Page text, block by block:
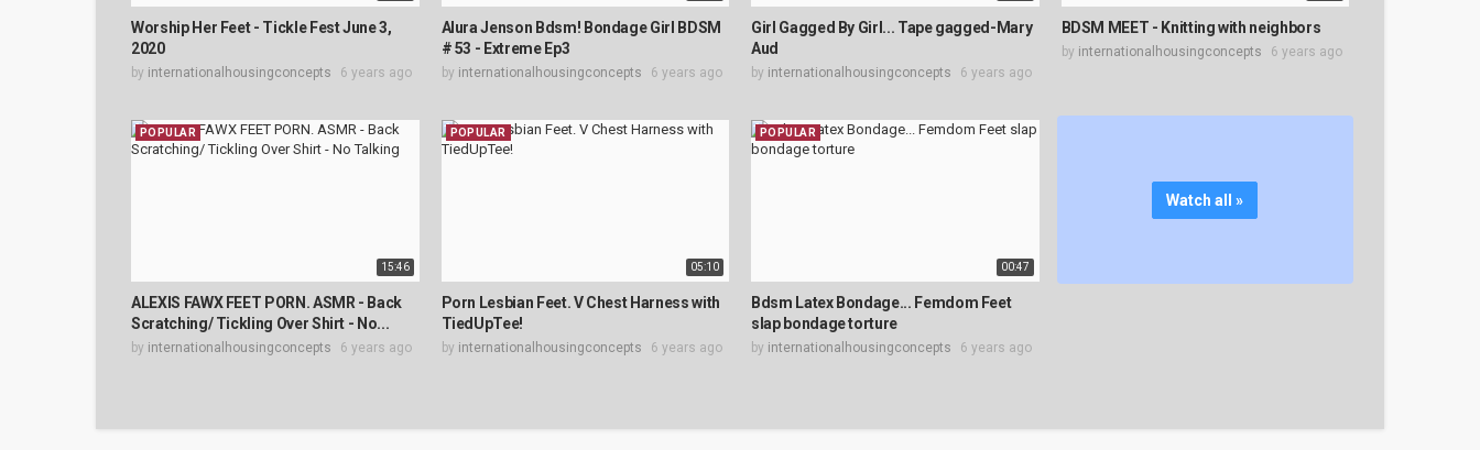
Worship Her Feet - Tickle Fest June 3,
2020
by internationalhousingconcepts 6 years ago
Alura Jenson Bdsm! Bondage Girl BDSM
# 53 - Extreme Ep3
by internationalhousingconcepts 6 years ago
Girl Gagged By Girl... Tape gagged-Mary
Aud
by internationalhousingconcepts 6 years ago
BDSM MEET - Knitting with neighbors
by internationalhousingconcepts 6 years ago
15:46
POPULAR
ALEXIS FAWX FEET PORN. ASMR - Back
Scratching/ Tickling Over Shirt - No...
by internationalhousingconcepts 6 years ago
05:10
POPULAR
Porn Lesbian Feet. V Chest Harness with
TiedUpTee!
by internationalhousingconcepts 6 years ago
00:47
POPULAR
Bdsm Latex Bondage... Femdom Feet
slap bondage torture
by internationalhousingconcepts 6 years ago
Watch all »